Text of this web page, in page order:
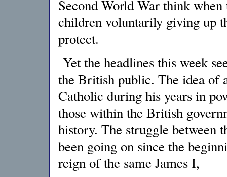
Second World War think
children voluntarily giving up
protect.
Yet the headlines this week
the British public. The idea of
Catholic during his years in
those within the British
history. The struggle between
been going on since the
reign of the same James I,